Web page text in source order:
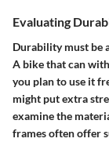
Evaluating
Durability must be
A bike that can
you plan to use it
might put extra
examine the
frames often offer